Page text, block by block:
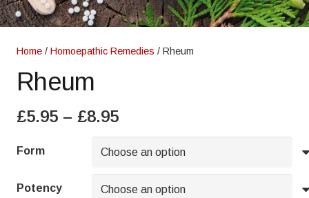
Home / Homoepathic Remedies / Rheum
Rheum
£5.95 – £8.95Price
range:
£5.95
through
£8.95
Form
Potency